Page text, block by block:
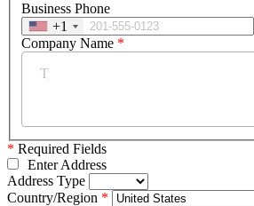
Business Phone
+1
Company Name *
* Required Fields
Enter Address
Address Type
Country/Region